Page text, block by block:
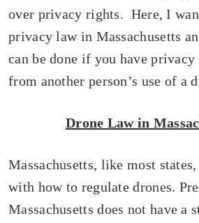
over privacy rights. Here, I
privacy law in Massachusetts
can be done if you have
from another person’s use of a
Drone Law in
Massachusetts, like most
with how to regulate drones.
Massachusetts does not have a